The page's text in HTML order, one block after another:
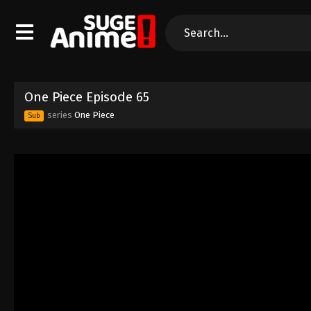
One Piece Episode 65
Sub series One Piece